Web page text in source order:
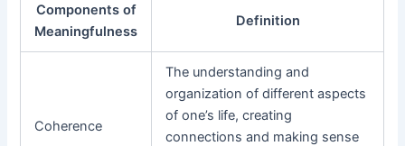
Components of
Meaningfulness
Definition
Coherence
The understanding and
organization of different aspects
of one’s life, creating
connections and making sense